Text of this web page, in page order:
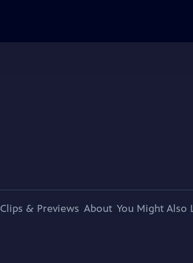
Clips & Previews About You Might Also